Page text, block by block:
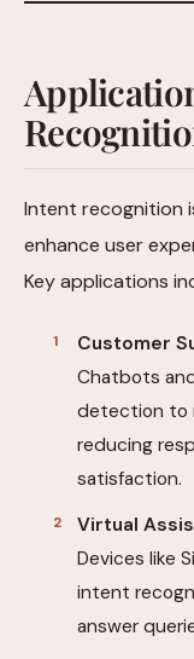
Intent recognition
enhance user
Key applications
Customer
Chatbots
detection to
reducing
satisfaction.
Virtual
Devices like
intent
answer